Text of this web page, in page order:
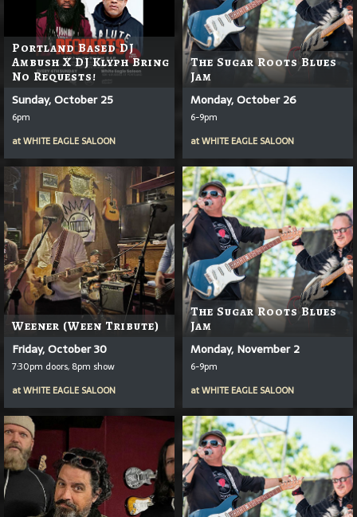
Portland Based DJ
Ambush X DJ Klyph Bring
No Requests!
Sunday, October 25
6pm
atWHITE EAGLE SALOON
The Sugar Roots Blues
Jam
Monday, October 26
6-9pm
atWHITE EAGLE SALOON
Weener (Ween Tribute)
Friday, October 30
7:30pm doors, 8pm show
atWHITE EAGLE SALOON
The Sugar Roots Blues
Jam
Monday, November 2
6-9pm
atWHITE EAGLE SALOON